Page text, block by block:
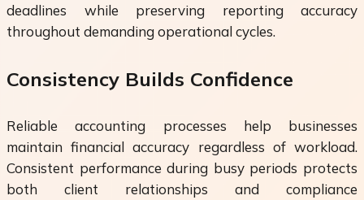
deadlines while preserving reporting accuracy
throughout demanding operational cycles.
Consistency Builds Confidence
Reliable accounting processes help businesses
maintain financial accuracy regardless of workload.
Consistent performance during busy periods protects
both client relationships and compliance